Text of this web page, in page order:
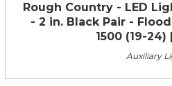
Rough Country - LED
- 2 in. Black Pair -
1500 (19-24)
Auxiliary